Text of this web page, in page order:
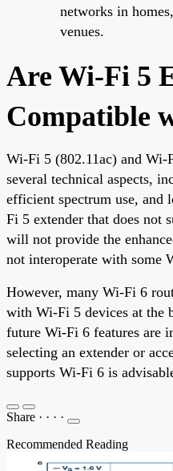
networks in
venues.
Are Wi-Fi 5
Compatible
Wi-Fi 5 (802.11ac) and
several technical aspects,
efficient spectrum use,
Fi 5 extender that does not
will not provide the
not interoperate with some
However, many Wi-Fi 6
with Wi-Fi 5 devices at the
future Wi-Fi 6 features are
selecting an extender or
supports Wi-Fi 6 is
Share · · · ·
Recommended Reading